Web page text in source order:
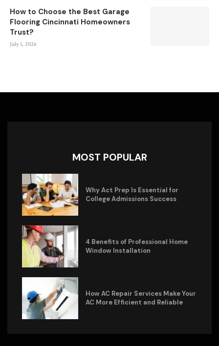
How to Choose the Best Garage
Flooring Cincinnati Homeowners
Trust?
July 1, 2026
MOST POPULAR
Why Act Prep Is Essential for
College Admissions Success
4 Benefits of Professional Home
Window Installation
How AC Repair Services Make Your
AC More Efficient and Reliable